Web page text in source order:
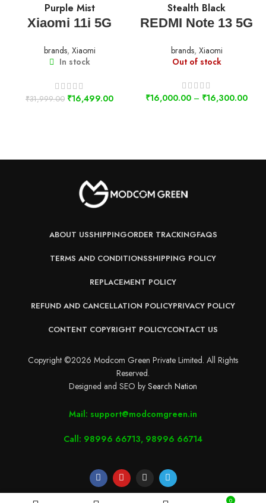
Purple Mist
Xiaomi 11i 5G
brands, Xiaomi
In stock
₹31,999.00 ₹16,499.00
Stealth Black
REDMI Note 13 5G
brands, Xiaomi
Out of stock
₹16,000.00 – ₹16,300.00
ABOUT USSHIPPINGORDER TRACKINGFAQS
TERMS AND CONDITIONSSHIPPING POLICY
REPLACEMENT POLICY
REFUND AND CANCELLATION POLICYPRIVACY POLICY
CONTENT COPYRIGHT POLICYCONTACT US
Copyright ©2026 Modcom Green Private Limited. All Rights
Reserved.
Designed and SEO by Search Nation
Mail: support@modcomgreen.in
Call: 98996 66713, 98996 66714
0